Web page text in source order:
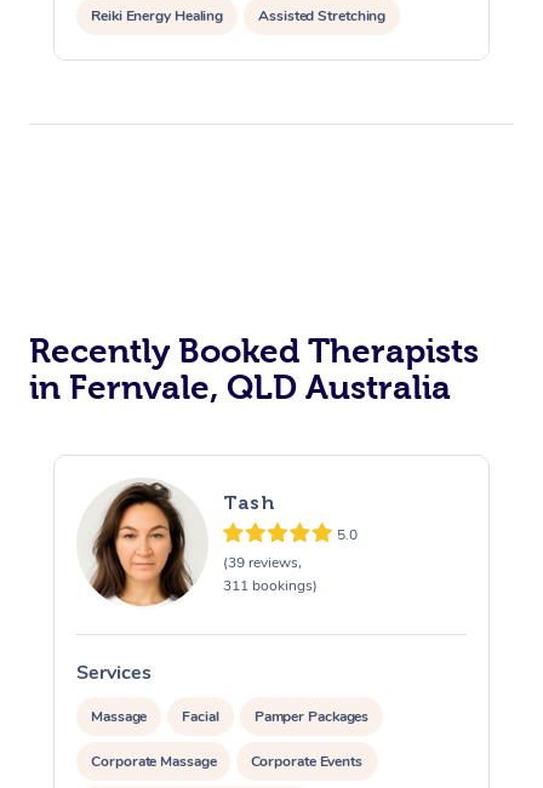
Reiki Energy Healing Assisted Stretching
Recently Booked Therapists
in Fernvale, QLD Australia
Tash
5.0
(39 reviews,
311 bookings)
Services
Massage Facial Pamper Packages
Corporate Massage Corporate Events